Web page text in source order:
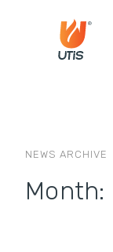
NEWS ARCHIVE
Month: